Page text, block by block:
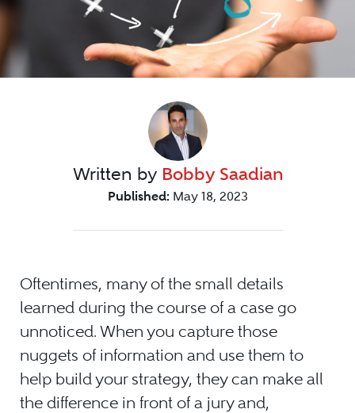
Written by Bobby Saadian
Published: May 18, 2023
Oftentimes, many of the small details
learned during the course of a case go
unnoticed. When you capture those
nuggets of information and use them to
help build your strategy, they can make all
the difference in front of a jury and,